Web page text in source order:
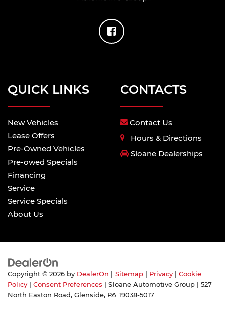
QUICK LINKS
New Vehicles
Lease Offers
Pre-Owned Vehicles
Pre-owed Specials
Financing
Service
Service Specials
About Us
CONTACTS
Contact Us
Hours & Directions
Sloane Dealerships
Copyright © 2026 by DealerOn Sitemap Privacy
Cookie
Policy
Consent Preferences | Sloane Automotive Group
527
North Easton Road, Glenside, PA 19038-5017